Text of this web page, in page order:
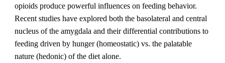
opioids produce powerful influences on feeding behavior.
Recent studies have explored both the basolateral and central
nucleus of the amygdala and their differential contributions to
feeding driven by hunger (homeostatic) vs. the palatable
nature (hedonic) of the diet alone.